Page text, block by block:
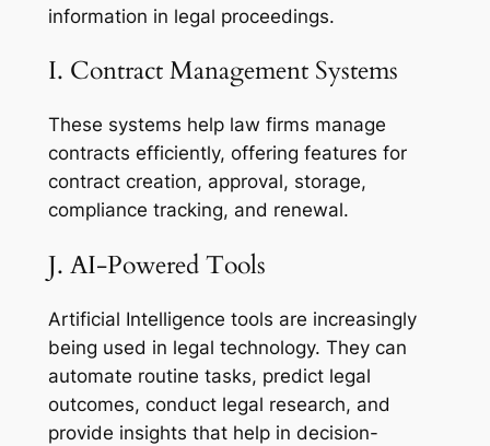
information in legal proceedings.
I. Contract Management Systems
These systems help law firms manage
contracts efficiently, offering features for
contract creation, approval, storage,
compliance tracking, and renewal.
J. AI-Powered Tools
Artificial Intelligence tools are increasingly
being used in legal technology. They can
automate routine tasks, predict legal
outcomes, conduct legal research, and
provide insights that help in decision-